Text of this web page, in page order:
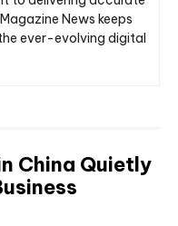
News keeps
ever-evolving digital
China Quietly